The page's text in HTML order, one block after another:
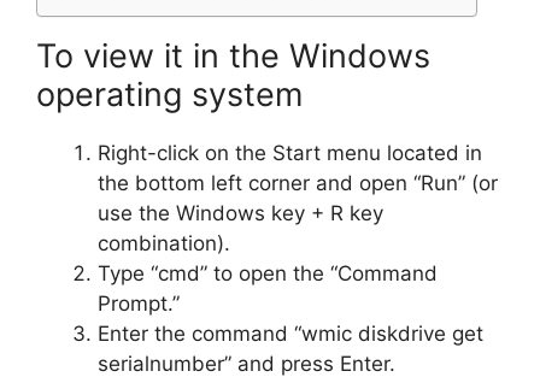
To view it in the Windows
operating system
Right-click on the Start menu located in
the bottom left corner and open “Run” (or
use the Windows key + R key
combination).
Type “cmd” to open the “Command
Prompt.”
Enter the command “wmic diskdrive get
serialnumber” and press Enter.